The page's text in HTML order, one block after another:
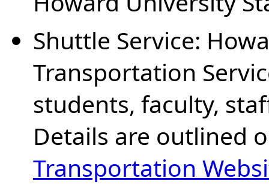
Shuttle Service:
Transportation
students, faculty,
Details are outlined
Transportation